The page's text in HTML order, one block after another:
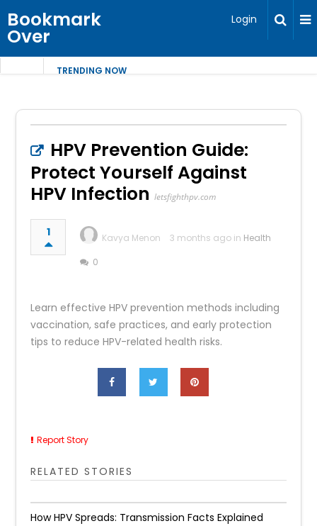
Bookmark
Over
Login
TRENDING NOW
HPV Prevention Guide:
Protect Yourself Against
HPV Infection letsfighthpv.com
1 Kavya Menon 3 months ago in Health
0
Learn effective HPV prevention methods including
vaccination, safe practices, and early protection
tips to reduce HPV-related health risks.
Report Story
RELATED STORIES
How HPV Spreads: Transmission Facts Explained